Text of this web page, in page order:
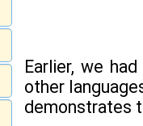
Earlier, we
other
demonstrates